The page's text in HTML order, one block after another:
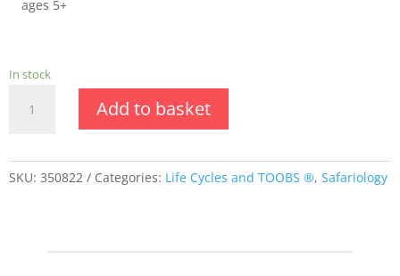
ages 5+
In stock
Luck
Humpback
Add to basket
SKU: 350822 Categories: Life Cycles and TOOBS ®, Safariology